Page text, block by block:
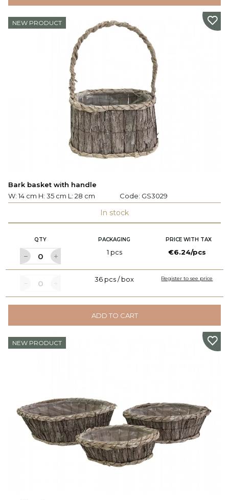
NEW PRODUCT
Bark basket with handle
W: 14 cm H: 35 cm L: 28 cm
Code: GS3029
In stock
QTY PACKAGING PRICE WITH TAX
1 pcs €6.24/pcs
36 pcs / box Register to see price
ADD TO CART
NEW PRODUCT